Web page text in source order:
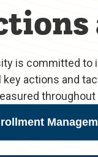
is committed to
key actions and